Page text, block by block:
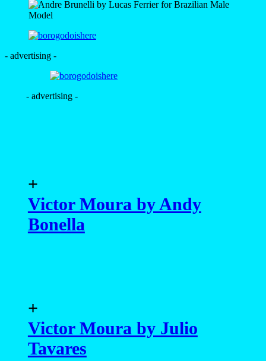
- advertising -
- advertising -
+
Victor Moura by Andy
Bonella
+
Victor Moura by Julio
Tavares